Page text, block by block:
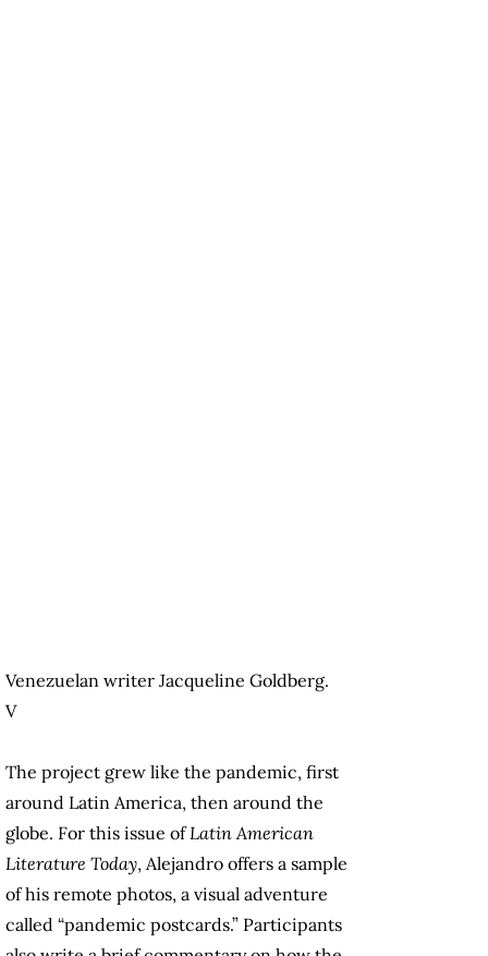
Venezuelan writer Jacqueline Goldberg.
V
The project grew like the pandemic, first
around Latin America, then around the
globe. For this issue ofLatin American
Literature Today, Alejandro offers a sample
of his remote photos, a visual adventure
called “pandemic postcards.” Participants